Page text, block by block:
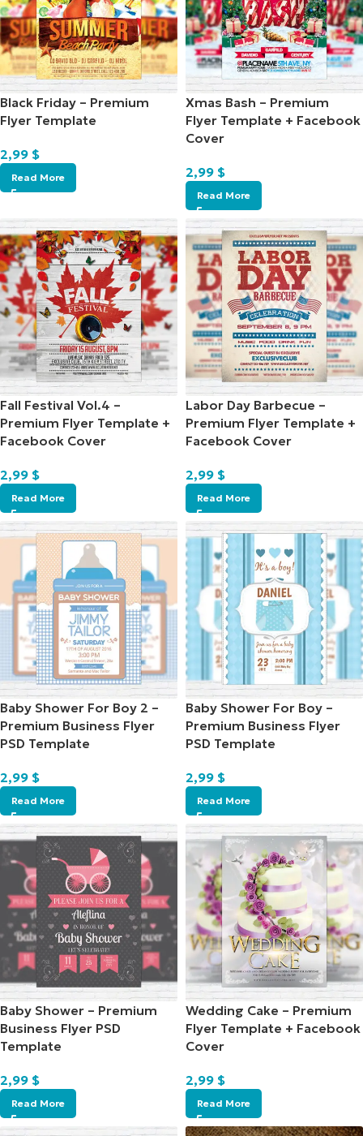
Black Friday – Premium
Flyer Template
2,99 $
Read More
Xmas Bash – Premium
Flyer Template + Facebook
Cover
2,99 $
Read More
Fall Festival Vol.4 –
Premium Flyer Template +
Facebook Cover
2,99 $
Read More
Labor Day Barbecue –
Premium Flyer Template +
Facebook Cover
2,99 $
Read More
Baby Shower For Boy 2 –
Premium Business Flyer
PSD Template
2,99 $
Read More
Baby Shower For Boy –
Premium Business Flyer
PSD Template
2,99 $
Read More
Baby Shower – Premium
Business Flyer PSD
Template
2,99 $
Read More
Wedding Cake – Premium
Flyer Template + Facebook
Cover
2,99 $
Read More